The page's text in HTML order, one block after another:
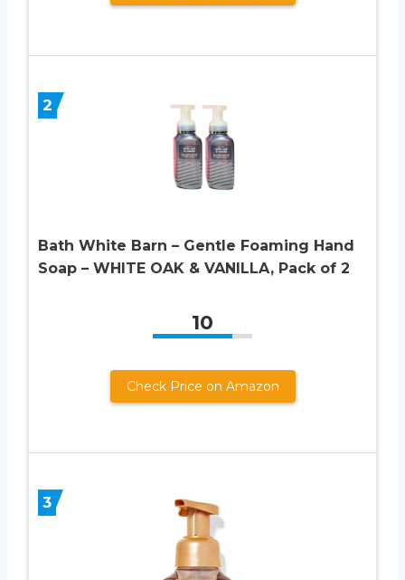
2
Bath White Barn – Gentle Foaming Hand
Soap – WHITE OAK & VANILLA, Pack of 2
10
Check Price on Amazon
3